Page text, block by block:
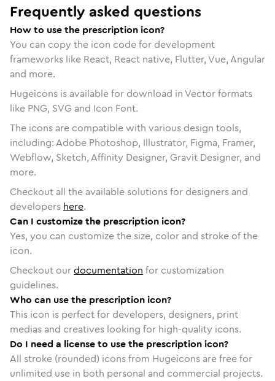
Frequently asked questions
How to use the prescription icon?
You can copy the icon code for development
frameworks like React, React native, Flutter, Vue, Angular
and more.
Hugeicons is available for download in Vector formats
like PNG, SVG and Icon Font.
The icons are compatible with various design tools,
including: Adobe Photoshop, Illustrator, Figma, Framer,
Webflow, Sketch, Affinity Designer, Gravit Designer, and
more.
Checkout all the available solutions for designers and
developers here.
Can I customize the prescription icon?
Yes, you can customize the size, color and stroke of the
icon.
Checkout ourdocumentation for customization
guidelines.
Who can use the prescription icon?
This icon is perfect for developers, designers, print
medias and creatives looking for high-quality icons.
Do I need a license to use the prescription icon?
All stroke (rounded) icons from Hugeicons are free for
unlimited use in both personal and commercial projects.